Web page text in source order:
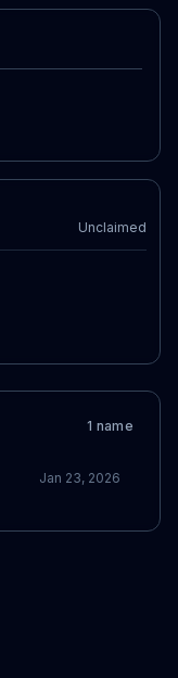
Unclaimed
1 name
Jan 23, 2026